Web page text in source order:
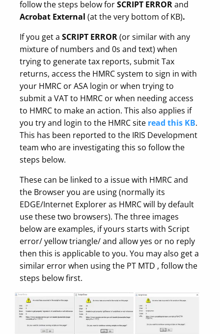
follow the steps below forSCRIPT ERRORand
Acrobat External (at the very bottom of KB).
If you get a SCRIPT ERROR(or similar with any
mixture of numbers and 0s and text) when
trying to generate tax reports, submit Tax
returns, access the HMRC system to sign in with
your HMRC or ASA login or when trying to
submit a VAT to HMRC or when needing access
to HMRC to make an action. This also applies if
you try and login to the HMRC site read this KB.
This has been reported to the IRIS Development
team who are investigating this so follow the
steps below.
These can be linked to a issue with HMRC and
the Browser you are using (normally its
EDGE/Internet Explorer as HMRC will by default
use these two browsers). The three images
below are examples, if yours starts with Script
error/ yellow triangle/ and allow yes or no reply
then this is applicable to you. You may also get a
similar error when using the PT MTD , follow the
steps below first.